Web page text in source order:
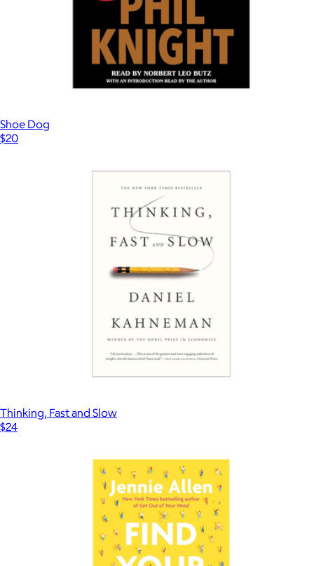
Shoe Dog
$20
Thinking, Fast and Slow
$24